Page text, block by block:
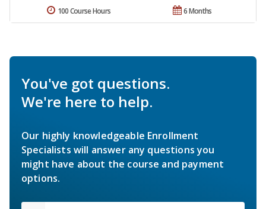
6 Months
100 Course Hours
You've got questions.
We're here to help.
Our highly knowledgeable Enrollment
Specialists will answer any questions you
might have about the course and payment
options.